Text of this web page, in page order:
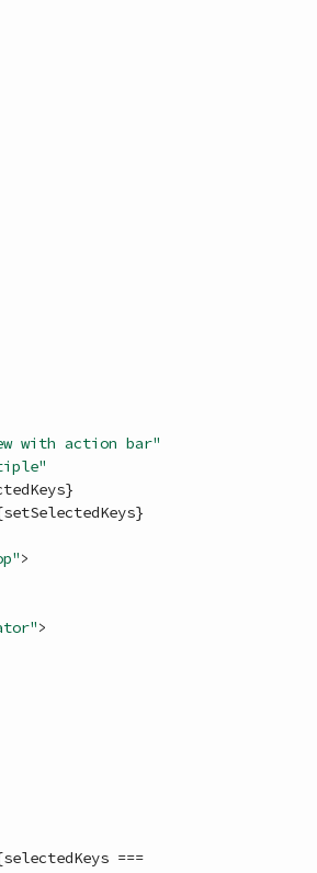
with action bar"
}
setSelectedKeys}
>
>
selectedKeys ===